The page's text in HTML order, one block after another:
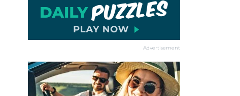
Advertisement